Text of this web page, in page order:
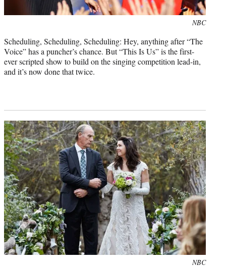
NBC
Scheduling, Scheduling, Scheduling: Hey, anything after “The
Voice” has a puncher’s chance. But “This Is Us” is the first-
ever scripted show to build on the singing competition lead-in,
and it’s now done that twice.
NBC